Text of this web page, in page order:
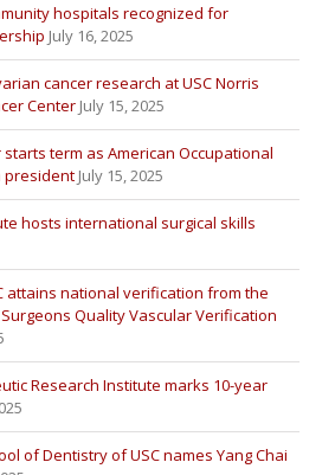
hospitals recognized for
July 16, 2025
cancer research at USC Norris
Center July 15, 2025
term as American Occupational
president July 15, 2025
hosts international surgical skills
attains national verification from the
Quality Vascular Verification
Research Institute marks 10-year
of Dentistry of USC names Yang Chai